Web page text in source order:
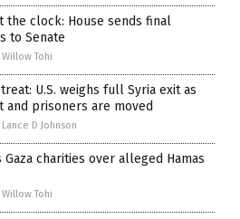
the clock: House sends final
to Senate
Willow Tohi
U.S. weighs full Syria exit as
and prisoners are moved
Lance D Johnson
Gaza charities over alleged Hamas
Willow Tohi